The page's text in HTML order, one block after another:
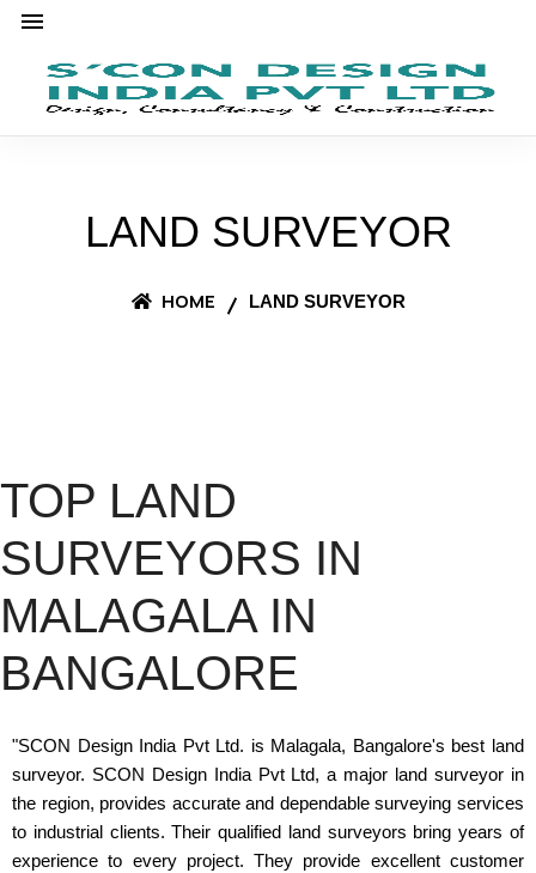
LAND SURVEYOR
HOME LAND SURVEYOR
TOP LAND
SURVEYORS IN
MALAGALA IN
BANGALORE
"SCON Design India Pvt Ltd. is Malagala, Bangalore's best land
surveyor. SCON Design India Pvt Ltd, a major land surveyor in
the region, provides accurate and dependable surveying services
to industrial clients. Their qualified land surveyors bring years of
experience to every project. They provide excellent customer